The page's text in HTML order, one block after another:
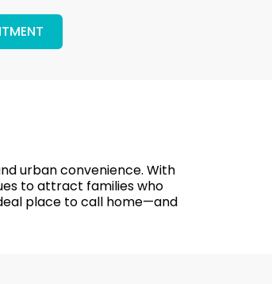
urban convenience. With
to attract families who
place to call home—and